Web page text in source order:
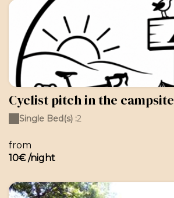
Cyclist pitch in the campsite
from
10€ /night
Single Bed(s) :2